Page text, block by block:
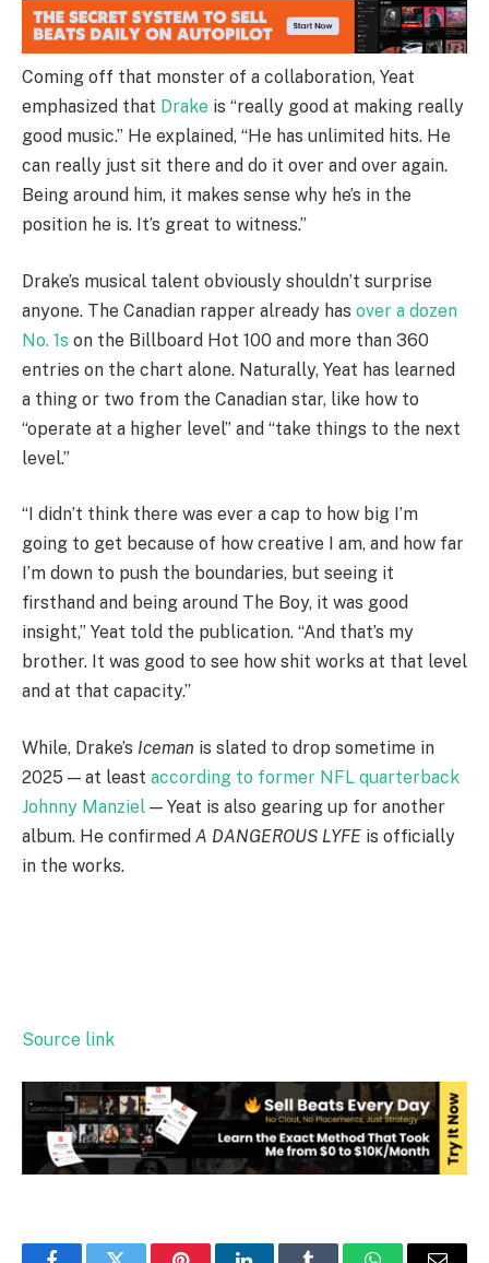
Coming off that monster of a collaboration, Yeat
emphasized that Drake is “really good at making really
good music.” He explained, “He has unlimited hits. He
can really just sit there and do it over and over again.
Being around him, it makes sense why he’s in the
position he is. It’s great to witness.”
Drake’s musical talent obviously shouldn’t surprise
anyone. The Canadian rapper already has over a dozen
No. 1s on the Billboard Hot 100 and more than 360
entries on the chart alone. Naturally, Yeat has learned
a thing or two from the Canadian star, like how to
“operate at a higher level” and “take things to the next
level.”
“I didn’t think there was ever a cap to how big I’m
going to get because of how creative I am, and how far
I’m down to push the boundaries, but seeing it
firsthand and being around The Boy, it was good
insight,” Yeat told the publication. “And that’s my
brother. It was good to see how shit works at that level
and at that capacity.”
While, Drake’s Iceman is slated to drop sometime in
2025 — at least according to former NFL quarterback
Johnny Manziel — Yeat is also gearing up for another
album. He confirmed A DANGEROUS LYFE is officially
in the works.
Source link